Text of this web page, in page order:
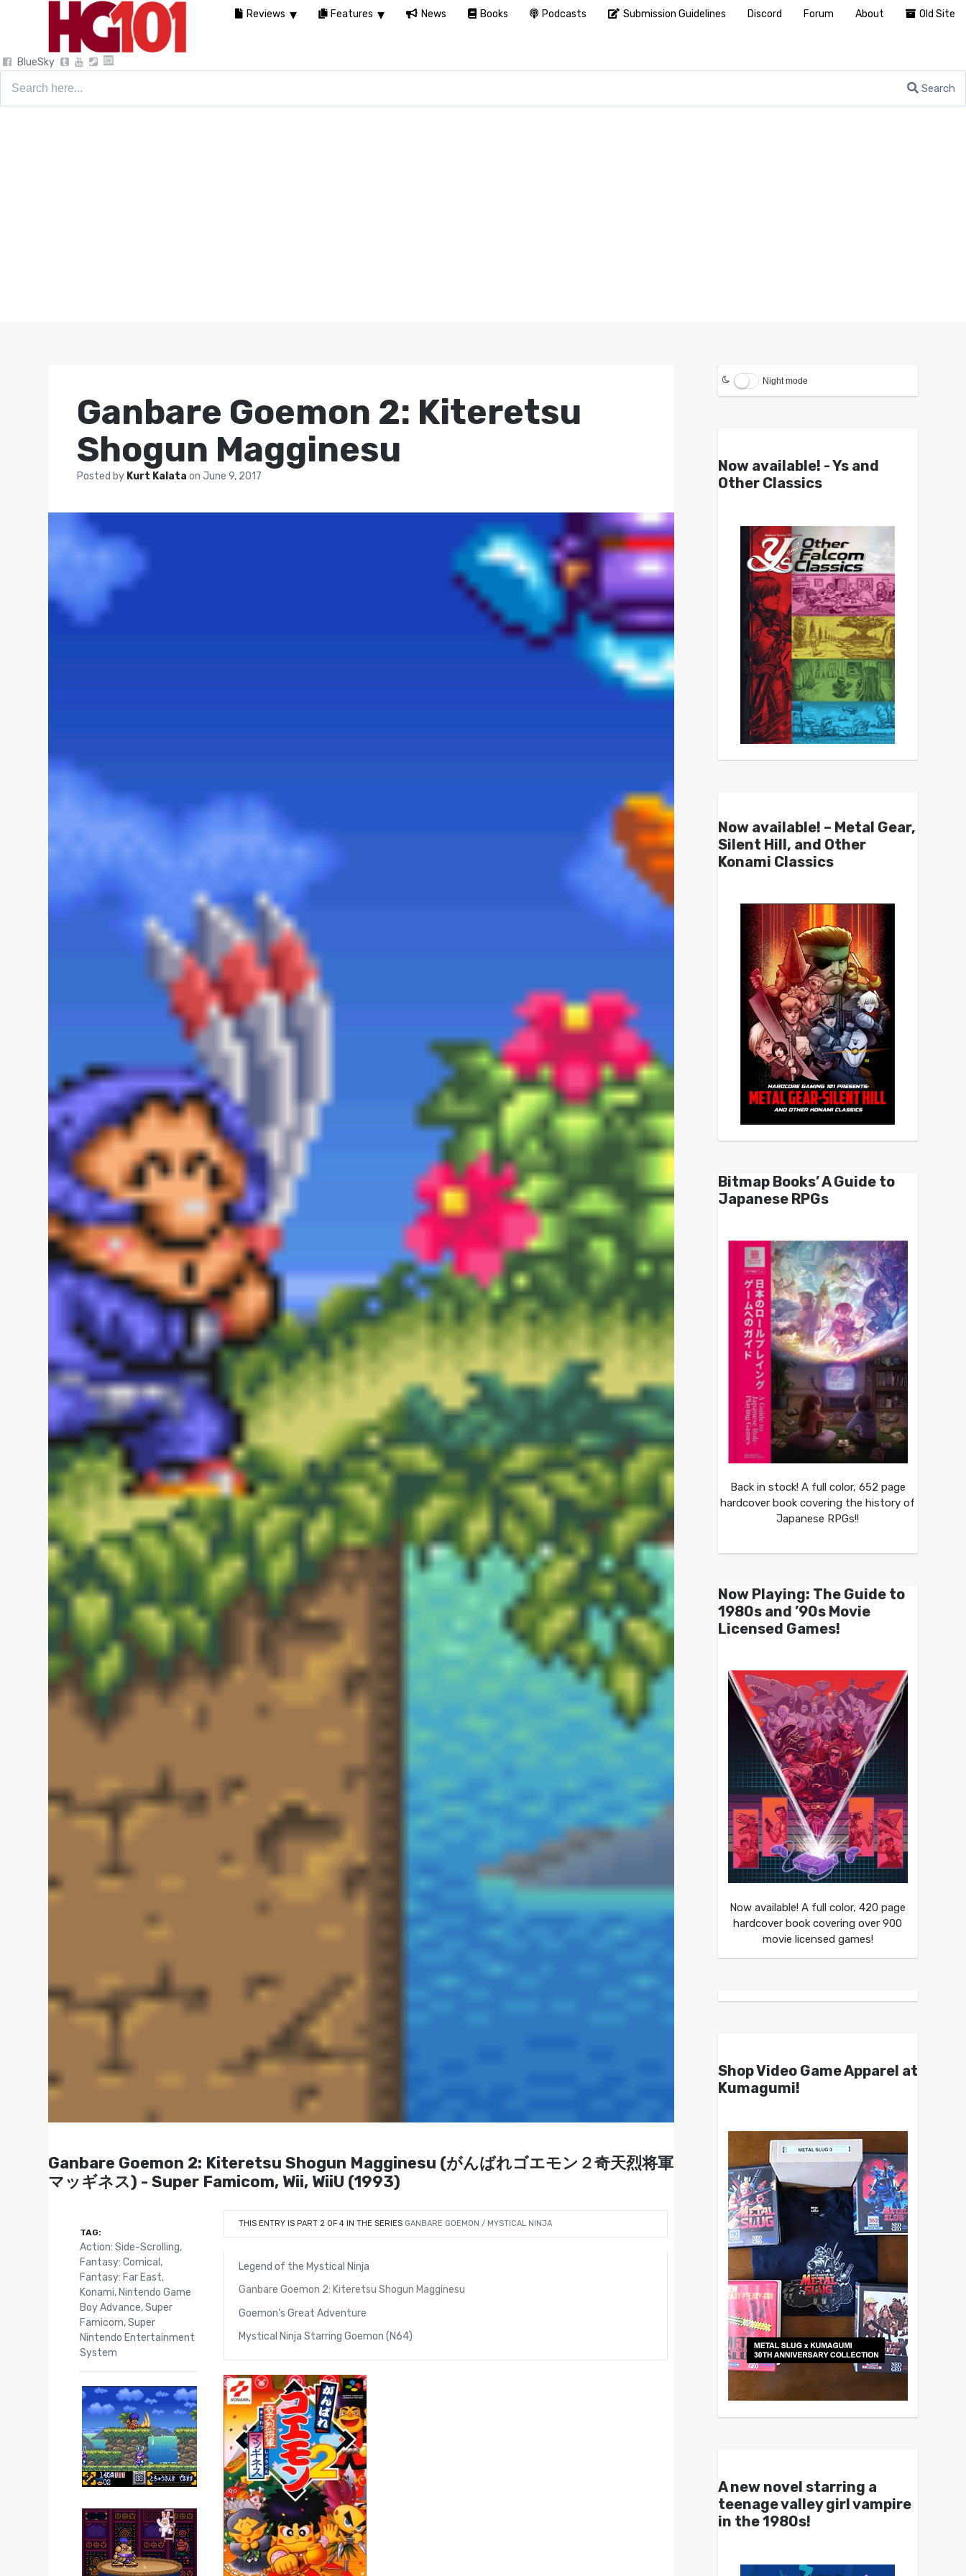
BlueSky
Search
Ganbare Goemon 2: Kiteretsu
Shogun Magginesu
Posted by Kurt Kalataon June 9, 2017
Ganbare Goemon 2: Kiteretsu Shogun Magginesu (がんばれゴエモン２奇天烈将軍
マッギネス) - Super Famicom, Wii, WiiU (1993)
THIS ENTRY IS PART 2 OF 4 IN THE SERIES GANBARE GOEMON / MYSTICAL NINJA
Legend of the Mystical Ninja
Ganbare Goemon 2: Kiteretsu Shogun Magginesu
Goemon’s Great Adventure
Mystical Ninja Starring Goemon (N64)
TAG:
Action: Side-Scrolling,
Fantasy: Comical ,
Fantasy: Far East,
Konami, Nintendo Game
Boy Advance,Super
Famicom,Super
Nintendo Entertainment
System
Night mode
Now available! - Ys and
Other Classics
Now available! – Metal Gear,
Silent Hill, and Other
Konami Classics
Bitmap Books’ A Guide to
Japanese RPGs
Back in stock! A full color, 652 page
hardcover book covering the history of
Japanese RPGs!!
Now Playing: The Guide to
1980s and ’90s Movie
Licensed Games!
Now available! A full color, 420 page
hardcover book covering over 900
movie licensed games!
Shop Video Game Apparel at
Kumagumi!
A new novel starring a
teenage valley girl vampire
in the 1980s!
Reviews Features News Books Podcasts Submission Guidelines Discord Forum About Old Site